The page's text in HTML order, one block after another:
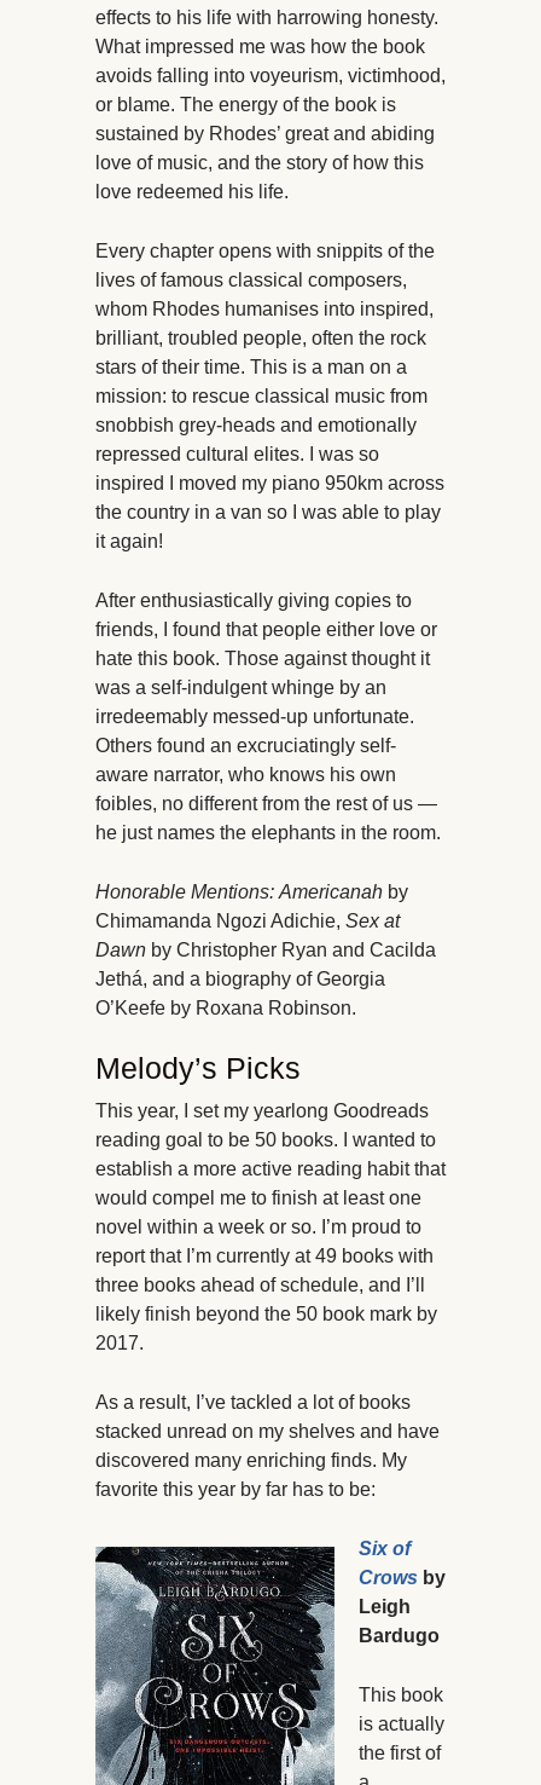
effects to his life with harrowing honesty.
What impressed me was how the book
avoids falling into voyeurism, victimhood,
or blame. The energy of the book is
sustained by Rhodes’ great and abiding
love of music, and the story of how this
love redeemed his life.
Every chapter opens with snippits of the
lives of famous classical composers,
whom Rhodes humanises into inspired,
brilliant, troubled people, often the rock
stars of their time. This is a man on a
mission: to rescue classical music from
snobbish grey-heads and emotionally
repressed cultural elites. I was so
inspired I moved my piano 950km across
the country in a van so I was able to play
it again!
After enthusiastically giving copies to
friends, I found that people either love or
hate this book. Those against thought it
was a self-indulgent whinge by an
irredeemably messed-up unfortunate.
Others found an excruciatingly self-
aware narrator, who knows his own
foibles, no different from the rest of us —
he just names the elephants in the room.
Honorable Mentions: Americanah by
Chimamanda Ngozi Adichie, Sex at
Dawn by Christopher Ryan and Cacilda
Jethá, and a biography of Georgia
O’Keefe by Roxana Robinson.
Melody’s Picks
This year, I set my yearlong Goodreads
reading goal to be 50 books. I wanted to
establish a more active reading habit that
would compel me to finish at least one
novel within a week or so. I’m proud to
report that I’m currently at 49 books with
three books ahead of schedule, and I’ll
likely finish beyond the 50 book mark by
2017.
As a result, I’ve tackled a lot of books
stacked unread on my shelves and have
discovered many enriching finds. My
favorite this year by far has to be:
Six of
Crows by
Leigh
Bardugo
This book
is actually
the first of